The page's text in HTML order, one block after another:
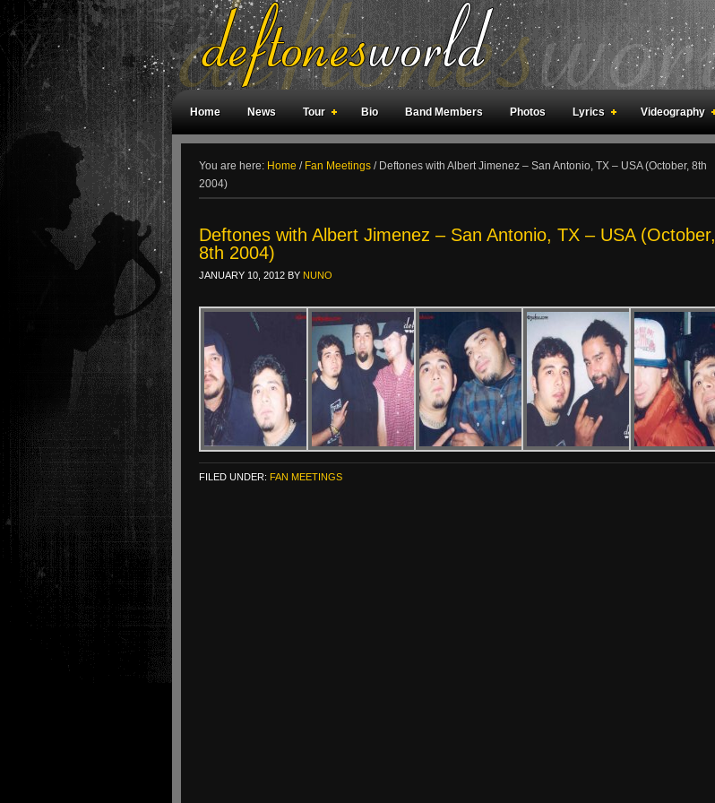
Home News Tour Bio Band Members Photos Lyrics Videography
You are here: Home / Fan Meetings /Deftones with Albert Jimenez – San Antonio, TX – USA (October, 8th
2004)
Deftones with Albert Jimenez – San Antonio, TX – USA (October,
8th 2004)
JANUARY 10, 2012 BY NUNO
FILED UNDER: FAN MEETINGS